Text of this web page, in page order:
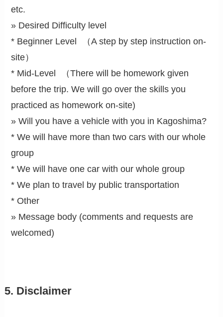
etc.
» Desired Difficulty level
* Beginner Level （A step by step instruction on-
site）
* Mid-Level （There will be homework given
before the trip. We will go over the skills you
practiced as homework on-site)
» Will you have a vehicle with you in Kagoshima?
* We will have more than two cars with our whole
group
* We will have one car with our whole group
* We plan to travel by public transportation
* Other
» Message body (comments and requests are
welcomed)
5. Disclaimer